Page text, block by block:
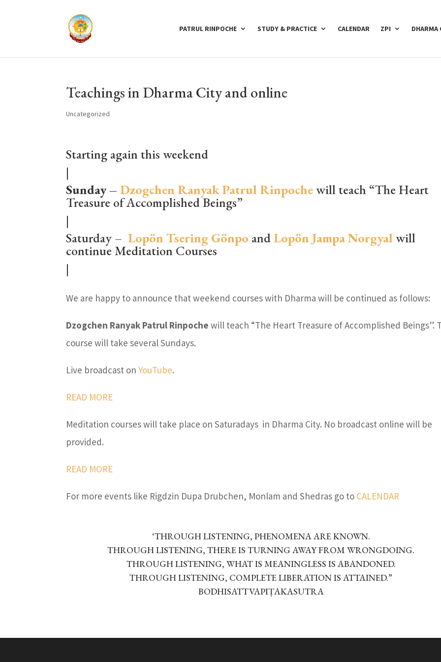
PATRUL RINPOCHE STUDY & PRACTICE CALENDAR ZPI DHARMA
Teachings in Dharma City and online
Uncategorized
Starting again this weekend
|
Sunday – Dzogchen Ranyak Patrul Rinpochewill teach “The Heart
Treasure of Accomplished Beings”
|
Saturday – Lopön Tsering Gönpo and Lopön Jampa Norgyalwill
continue Meditation Courses
|
We are happy to announce that weekend courses with Dharma will be continued as follows:
Dzogchen Ranyak Patrul Rinpochewill teach “The Heart Treasure of Accomplished Beings”.
course will take several Sundays.
Live broadcast onYouTube.
READ MORE
Meditation courses will take place on Saturadays in Dharma City. No broadcast online will be
provided.
READ MORE
For more events like Rigdzin Dupa Drubchen, Monlam and Shedras go to CALENDAR
‘THROUGH LISTENING, PHENOMENA ARE KNOWN.
THROUGH LISTENING, THERE IS TURNING AWAY FROM WRONGDOING.
THROUGH LISTENING, WHAT IS MEANINGLESS IS ABANDONED.
THROUGH LISTENING, COMPLETE LIBERATION IS ATTAINED.”
BODHISATTVAPIṬAKASUTRA